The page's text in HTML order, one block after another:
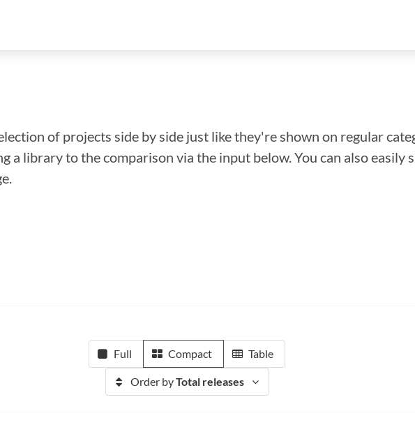
of projects side by side just like they're shown on regular
a library to the comparison via the input below. You can also
Full Compact Table
Order byTotal releases